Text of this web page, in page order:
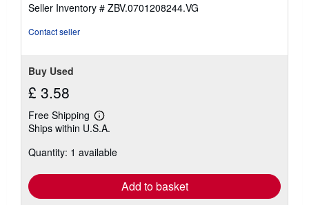
Seller Inventory # ZBV.0701208244.VG
Contact seller
Buy Used
£ 3.58
Free Shipping
Learn
more
shipping
Ships within U.S.A.
Quantity: 1 available
Add to basket